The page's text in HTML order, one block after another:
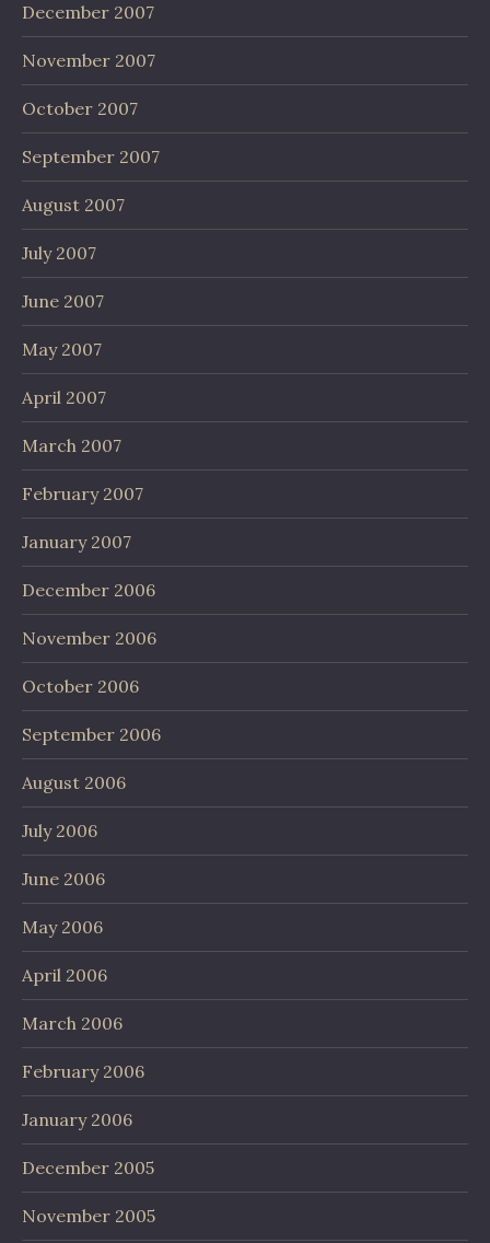
December 2007
November 2007
October 2007
September 2007
August 2007
July 2007
June 2007
May 2007
April 2007
March 2007
February 2007
January 2007
December 2006
November 2006
October 2006
September 2006
August 2006
July 2006
June 2006
May 2006
April 2006
March 2006
February 2006
January 2006
December 2005
November 2005